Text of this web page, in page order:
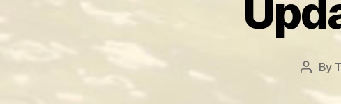
Post
By